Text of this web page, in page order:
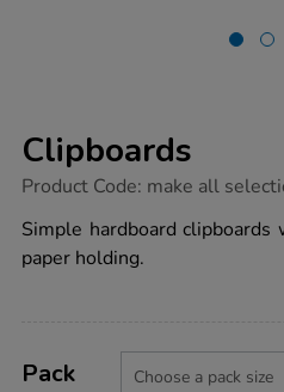
Clipboards
https://www.tts-
Product Code: make all
Simple hardboard
paper holding.
Actions
TO
Variations
Pack